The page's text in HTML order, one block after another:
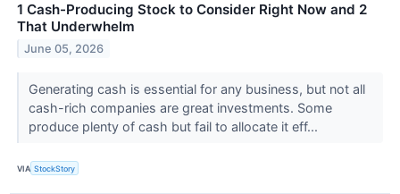
1 Cash-Producing Stock to Consider Right Now and 2
That Underwhelm
June 05, 2026
Generating cash is essential for any business, but not all
cash-rich companies are great investments. Some
produce plenty of cash but fail to allocate it eff...
VIA StockStory